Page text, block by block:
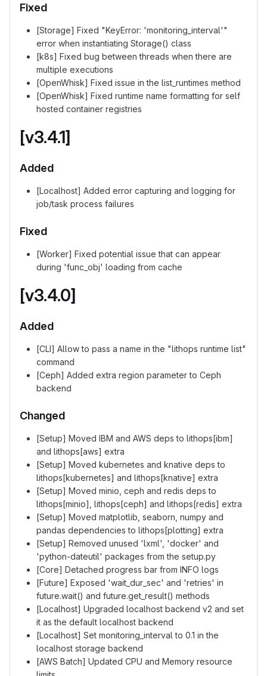
Fixed
[Storage] Fixed "KeyError: 'monitoring_interval'"
error when instantiating Storage() class
[k8s] Fixed bug between threads when there are
multiple executions
[OpenWhisk] Fixed issue in the list_runtimes method
[OpenWhisk] Fixed runtime name formatting for self
hosted container registries
[v3.4.1]
Added
[Localhost] Added error capturing and logging for
job/task process failures
Fixed
[Worker] Fixed potential issue that can appear
during 'func_obj' loading from cache
[v3.4.0]
Added
[CLI] Allow to pass a name in the "lithops runtime list"
command
[Ceph] Added extra region parameter to Ceph
backend
Changed
[Setup] Moved IBM and AWS deps to lithops[ibm]
and lithops[aws] extra
[Setup] Moved kubernetes and knative deps to
lithops[kubernetes] and lithops[knative] extra
[Setup] Moved minio, ceph and redis deps to
lithops[minio], lithops[ceph] and lithops[redis] extra
[Setup] Moved matplotlib, seaborn, numpy and
pandas dependencies to lithops[plotting] extra
[Setup] Removed unused 'lxml', 'docker' and
'python-dateutil' packages from the setup.py
[Core] Detached progress bar from INFO logs
[Future] Exposed 'wait_dur_sec' and 'retries' in
future.wait() and future.get_result() methods
[Localhost] Upgraded localhost backend v2 and set
it as the default localhost backend
[Localhost] Set monitoring_interval to 0.1 in the
localhost storage backend
[AWS Batch] Updated CPU and Memory resource